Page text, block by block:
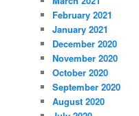
February 2021
January 2021
December 2020
November 2020
October 2020
September 2020
August 2020